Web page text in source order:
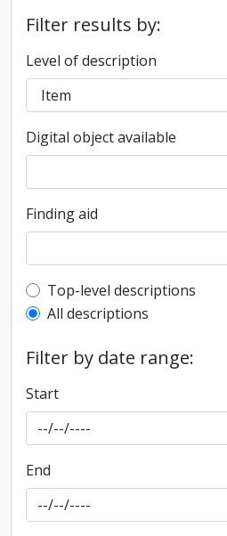
Filter results by:
Level of description
Digital object available
Finding aid
Top-level description
Top-level descriptions
All descriptions
Filter by date range:
Start
End